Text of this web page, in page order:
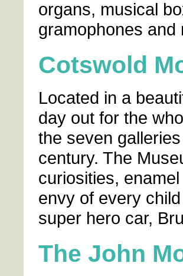
organs, musical
gramophones and
Cotswold
Located in a
day out for the
the seven
century. The
curiosities,
envy of every
super hero car,
The John